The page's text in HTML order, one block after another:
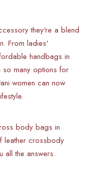
they're a blend
From ladies'
handbags in
so many options for
women can now
body bags in
leather crossbody
all the answers.